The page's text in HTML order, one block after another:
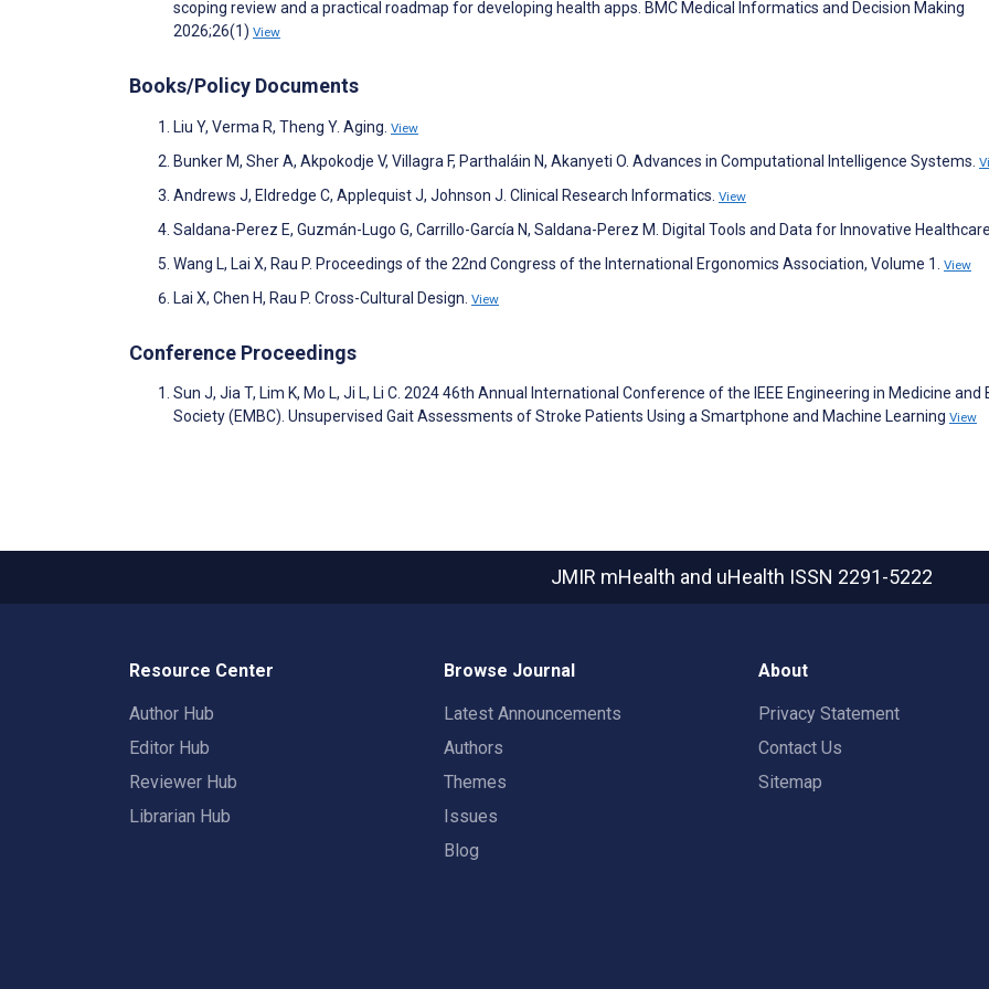
scoping review and a practical roadmap for developing health apps. BMC Medical Informatics and Decision Making
2026;26(1) View
Books/Policy Documents
Liu Y, Verma R, Theng Y. Aging. View
Bunker M, Sher A, Akpokodje V, Villagra F, Parthaláin N, Akanyeti O. Advances in Computational Intelligence Systems.
Andrews J, Eldredge C, Applequist J, Johnson J. Clinical Research Informatics. View
Saldana-Perez E, Guzmán-Lugo G, Carrillo-García N, Saldana-Perez M. Digital Tools and Data for Innovative Healthcare.
Wang L, Lai X, Rau P. Proceedings of the 22nd Congress of the International Ergonomics Association, Volume 1. View
Lai X, Chen H, Rau P. Cross-Cultural Design. View
Conference Proceedings
Sun J, Jia T, Lim K, Mo L, Ji L, Li C. 2024 46th Annual International Conference of the IEEE Engineering in Medicine and
Society (EMBC). Unsupervised Gait Assessments of Stroke Patients Using a Smartphone and Machine Learning View
JMIR mHealth and uHealth ISSN 2291-5222
Resource Center
Author Hub
Editor Hub
Reviewer Hub
Librarian Hub
Browse Journal
Latest Announcements
Authors
Themes
Issues
Blog
About
Privacy Statement
Contact Us
Sitemap